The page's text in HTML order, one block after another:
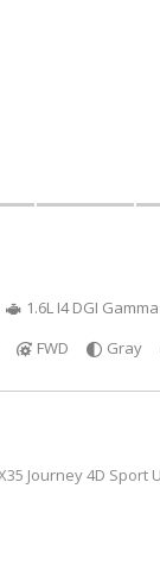
1.6L I4 DGI Gamma
FWD Gray